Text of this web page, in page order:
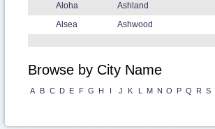
Aloha
Alsea
Ashland
Ashwood
Browse by City Name
A B C D E F G H I J K L M N O P Q R S